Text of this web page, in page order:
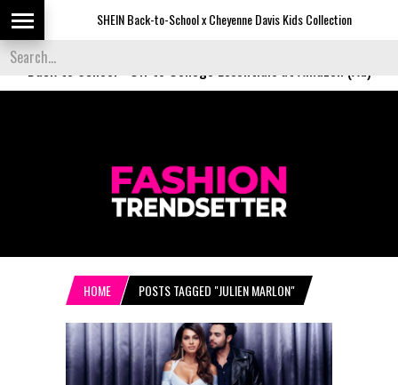
SHEIN Back-to-School x Cheyenne Davis Kids Collection
Back to School
HOME POSTS TAGGED "JULIEN MARLON"